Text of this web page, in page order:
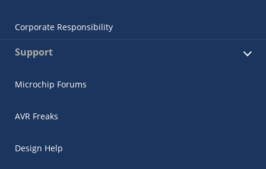
Corporate Responsibility
Support
Microchip Forums
AVR Freaks
Design Help